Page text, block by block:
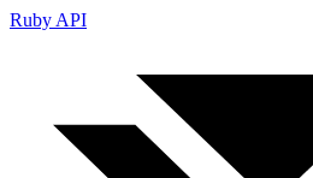
Ruby API